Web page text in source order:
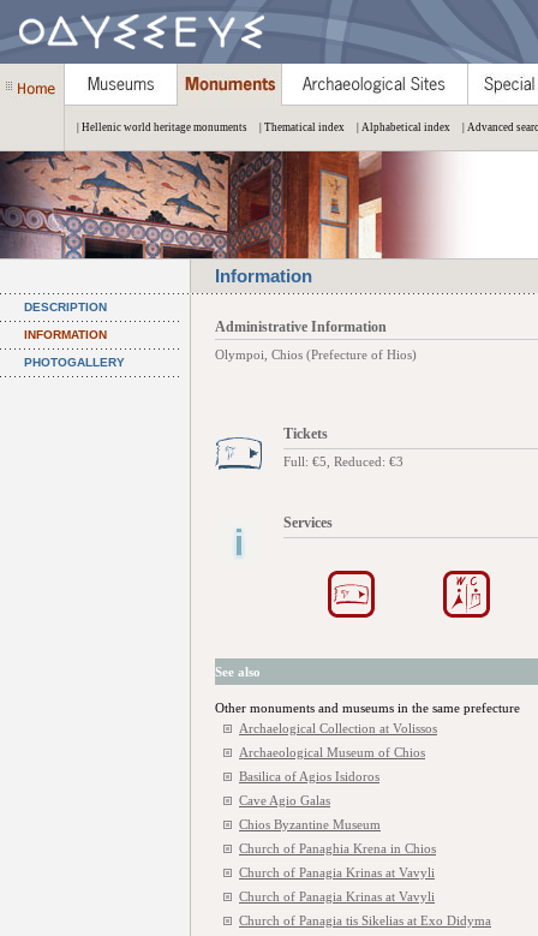
| Hellenic world heritage monuments | Thematical index | Alphabetical index | Advanced
Information
DESCRIPTION
INFORMATION
PHOTOGALLERY
Administrative Information
Olympoi, Chios (Prefecture of Hios)
Tickets
Full: €5, Reduced: €3
Services
See also
Other monuments and museums in the same prefecture
Archaelogical Collection at Volissos
Archaeological Museum of Chios
Basilica of Agios Isidoros
Cave Agio Galas
Chios Byzantine Museum
Church of Panaghia Krena in Chios
Church of Panagia Krinas at Vavyli
Church of Panagia Krinas at Vavyli
Church of Panagia tis Sikelias at Exo Didyma